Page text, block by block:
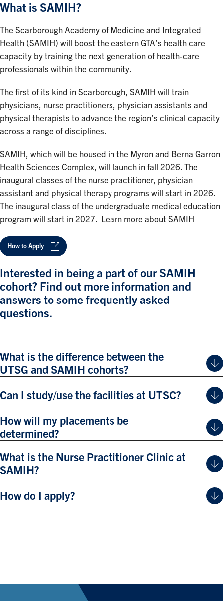
What is SAMIH?
The Scarborough Academy of Medicine and Integrated
Health (SAMIH) will boost the eastern GTA’s health care
capacity by training the next generation of health-care
professionals within the community.
The first of its kind in Scarborough, SAMIH will train
physicians, nurse practitioners, physician assistants and
physical therapists to advance the region’s clinical capacity
across a range of disciplines.
SAMIH, which will be housed in the Myron and Berna Garron
Health Sciences Complex, will launch in fall 2026. The
inaugural classes of the nurse practitioner, physician
assistant and physical therapy programs will start in 2026.
The inaugural class of the undergraduate medical education
program will start in 2027.
Learn more about SAMIH
How to Apply
Interested in being a part of our SAMIH
cohort? Find out more information and
answers to some frequently asked
questions.
What is the difference between the
UTSG and SAMIH cohorts?
Can I study/use the facilities at UTSC?
How will my placements be
determined?
What is the Nurse Practitioner Clinic at
SAMIH?
How do I apply?